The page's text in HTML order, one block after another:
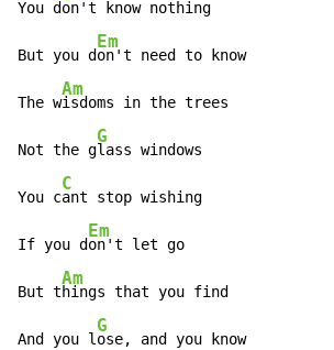
You don't know nothing
But you d
Em
on't need to know
The w
Am
isdoms in the trees
Not the g
G
lass windows
You c
C
ant stop wishing
If you d
Em
on't let go
But t
Am
hings that you find
And you l
G
ose, and you know